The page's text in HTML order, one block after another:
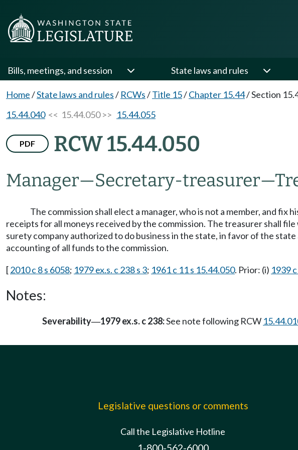
Bills, meetings, and session State laws and rules
Home/State laws and rules/ RCWs/Title 15/Chapter 15.44/Section
15.44.040<< 15.44.050 >> 15.44.055
PDF RCW 15.44.050
Manager—Secretary-treasurer—
The commission shall elect a manager, who is not a member, and
receipts for all moneys received by the commission. The treasurer shall
surety company authorized to do business in the state, in favor of the
accounting of all funds to the commission.
[2010 c 8 s 6058; 1979 ex.s. c 238 s 3; 1961 c 11 s 15.44.050. Prior: (i) 1939
Notes:
Severability—1979 ex.s. c 238:See note following RCW
Legislative questions or comments
Call the Legislative Hotline